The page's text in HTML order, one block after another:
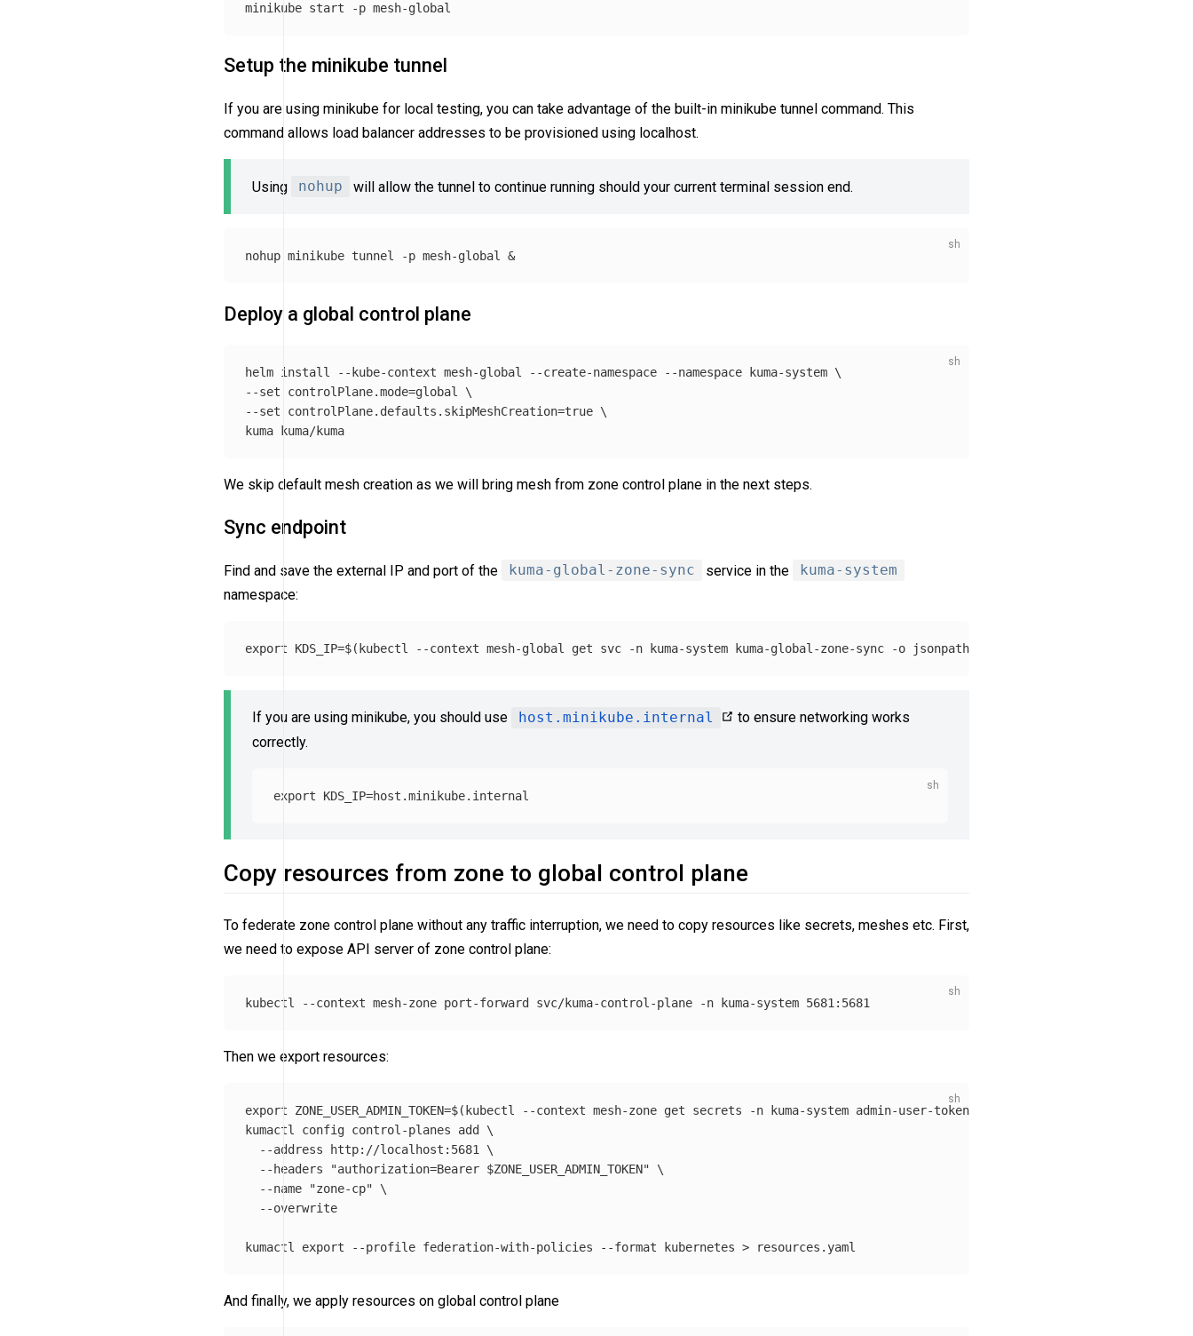
minikube start -p
Setup the minikube tunnel
If you are using minikube for local testing, you can take advantage of the built-in minikube tunnel command. This
command allows load balancer addresses to be provisioned using localhost.
Using nohup will allow the tunnel to continue running should your current terminal session end.
nohup minikube tunnel -p
Deploy a global control plane
helm install --kube-context mesh-global --create-namespace --namespace kuma-system \
--set controlPlane.mode=global \
--set controlPlane.defaults.skipMeshCreation=true \
We skip default mesh creation as we will bring mesh from zone control plane in the next steps.
Sync endpoint
Find and save the external IP and port of the kuma-global-zone-sync service in the
kuma-system
namespace:
export KDS_IP=$(kubectl --context mesh-global get svc -n kuma-system kuma-global-zone-sync -o jsonpath
If you are using minikube, you should use host.minikube.internal
to ensure networking works
correctly.
export KDS_IP=
Copy resources from zone to global control plane
To federate zone control plane without any traffic interruption, we need to copy resources like secrets, meshes etc. First,
we need to expose API server of zone control plane:
kubectl --context mesh-zone port-forward svc/kuma-control-plane -n
Then we export resources:
export ZONE_USER_ADMIN_TOKEN=$(kubectl --context mesh-zone get secrets -n kuma-system admin-user-token
kumactl config control-planes add \
--address http://localhost:5681 \
--headers
"authorization=Bearer $ZONE_USER_ADMIN_TOKEN"
\
--name
"zone-cp"
\
--overwrite
kumactl export --profile federation-with-policies --format kubernetes >
And finally, we apply resources on global control plane